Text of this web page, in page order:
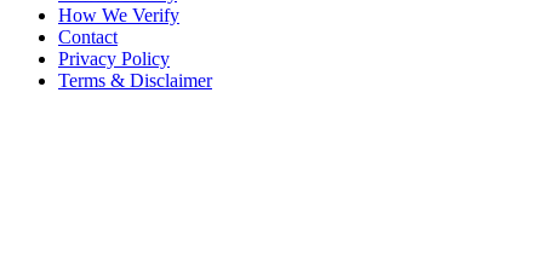
How We Verify
Contact
Privacy Policy
Terms & Disclaimer